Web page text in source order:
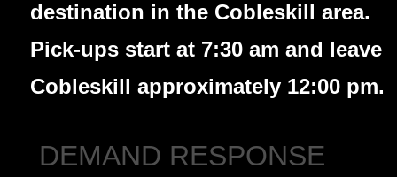
destination in the Cobleskill area.
Pick-ups start at 7:30 am and leave
Cobleskill approximately 12:00 pm.
DEMAND RESPONSE